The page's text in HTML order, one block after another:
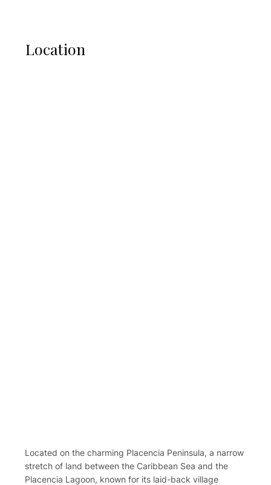
Location
Located on the charming Placencia Peninsula, a narrow
stretch of land between the Caribbean Sea and the
Placencia Lagoon, known for its laid-back village